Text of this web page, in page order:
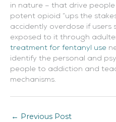
in nature – that drive
potent opioid “ups the
accidently overdose if users
exposed to it through
treatment for fentanyl use
identify the personal and
people to addiction and
mechanisms.
← Previous Post